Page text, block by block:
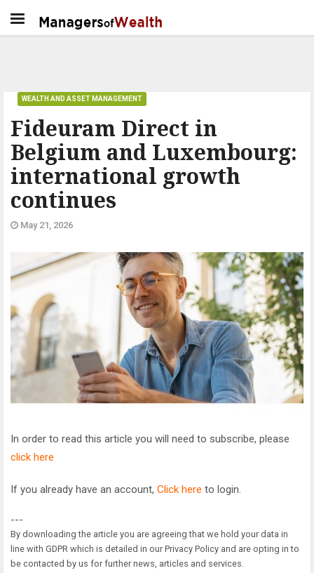
Fideuram Direct in
Belgium and Luxembourg:
international growth
continues
WEALTH AND ASSET MANAGEMENT
May 21, 2026
In order to read this article you will need to subscribe, please
click here
If you already have an account, Click here to login.
---
By downloading the article you are agreeing that we hold your data in
line with GDPR which is detailed in our Privacy Policy and are opting in to
be contacted by us for further news, articles and services.